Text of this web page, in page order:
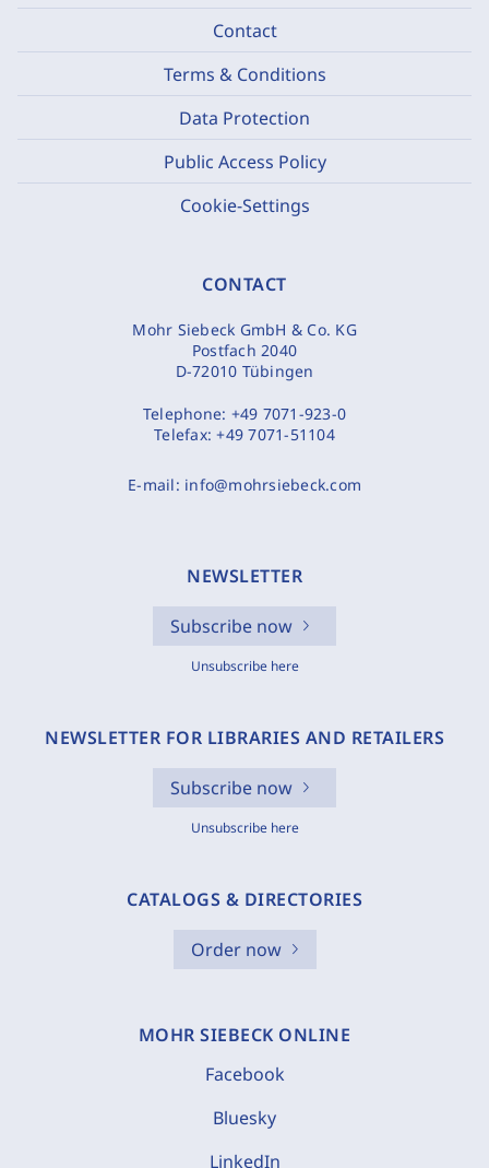
Contact
Terms & Conditions
Data Protection
Public Access Policy
Cookie-Settings
CONTACT
Mohr Siebeck GmbH & Co. KG
Postfach 2040
D-72010 Tübingen
Telephone: +49 7071-923-0
Telefax:+49 7071-51104
E-mail: info@mohrsiebeck.com
NEWSLETTER
Subscribe now
Unsubscribe here
NEWSLETTER FOR LIBRARIES AND RETAILERS
Subscribe now
Unsubscribe here
CATALOGS & DIRECTORIES
Order now
MOHR SIEBECK ONLINE
Facebook
Bluesky
LinkedIn